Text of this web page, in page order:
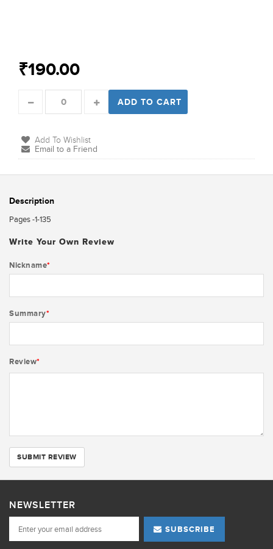
₹190.00
ADD TO CART
Add To Wishlist
Email to a Friend
Description
Pages -1-135
Write Your Own Review
Nickname*
Summary*
Review*
SUBMIT REVIEW
NEWSLETTER
SUBSCRIBE